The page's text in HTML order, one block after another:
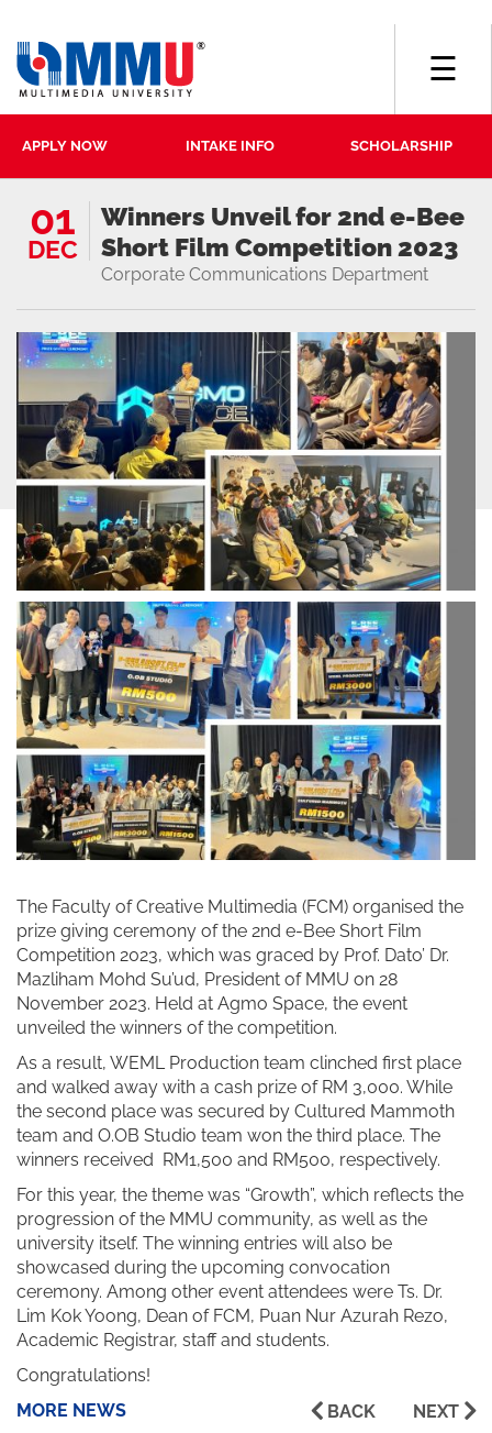
APPLY NOW INTAKE INFO SCHOLARSHIP
☰
01
DEC
Winners Unveil for 2nd e-Bee
Short Film Competition 2023
Corporate Communications Department
The Faculty of Creative Multimedia (FCM) organised the
prize giving ceremony of the 2nd e-Bee Short Film
Competition 2023, which was graced by Prof. Dato’ Dr.
Mazliham Mohd Su’ud, President of MMU on 28
November 2023. Held at Agmo Space, the event
unveiled the winners of the competition.
As a result, WEML Production team clinched first place
and walked away with a cash prize of RM 3,000. While
the second place was secured by Cultured Mammoth
team and O.OB Studio team won the third place. The
winners received RM1,500 and RM500, respectively.
For this year, the theme was “Growth”, which reflects the
progression of the MMU community, as well as the
university itself. The winning entries will also be
showcased during the upcoming convocation
ceremony. Among other event attendees were Ts. Dr.
Lim Kok Yoong, Dean of FCM, Puan Nur Azurah Rezo,
Academic Registrar, staff and students.
Congratulations!
MORE NEWS
BACK NEXT